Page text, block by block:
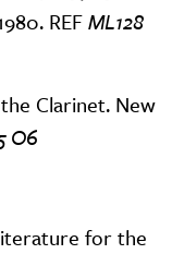
REFML128
Clarinet. New
O6
for the